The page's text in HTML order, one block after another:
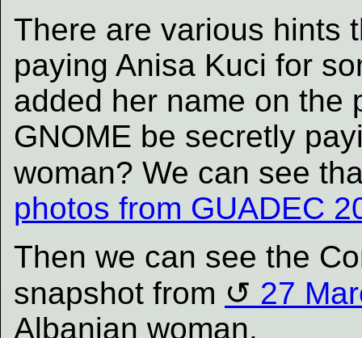
There are various hints
paying Anisa Kuci for
added her name on the
GNOME be secretly
woman? We can see
photos from GUADEC
Then we can see the
snapshot from
27
Albanian woman.